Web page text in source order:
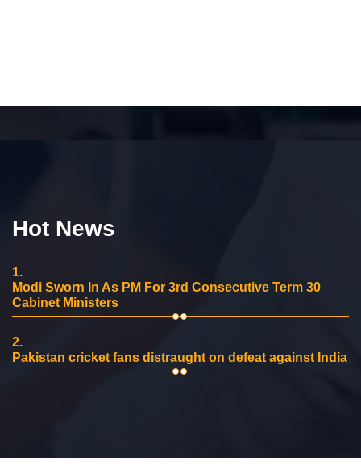
Hot News
1.
Modi Sworn In As PM For 3rd Consecutive Term 30
Cabinet Ministers
2.
Pakistan cricket fans distraught on defeat against India